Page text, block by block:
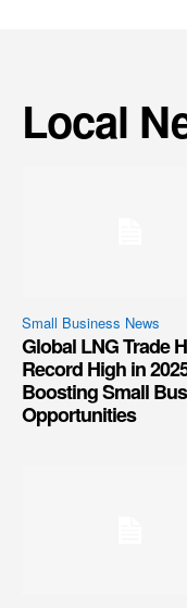
Local
Small Business News
Global LNG Trade
Record High in
Boosting Small
Opportunities